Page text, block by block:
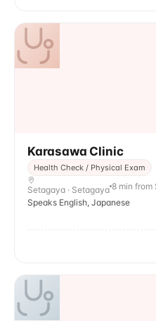
Karasawa Clinic
Health Check / Physical Exam
Setagaya · Setagaya 8 min
Speaks English, Japanese